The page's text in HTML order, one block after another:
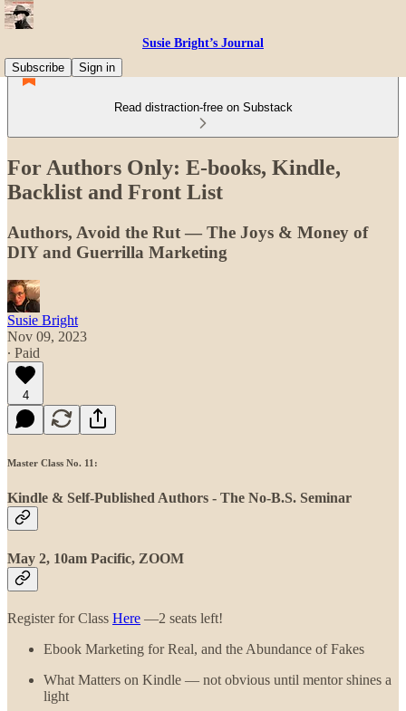
Susie Bright’s Journal
Subscribe
Sign in
Read distraction-free on Substack
For Authors Only: E-books, Kindle,
Backlist and Front List
Authors, Avoid the Rut — The Joys & Money of
DIY and Guerrilla Marketing
Susie Bright
Nov 09, 2023
∙ Paid
4
Master Class No. 11:
Kindle & Self-Published Authors - The No-B.S. Seminar
May 2, 10am Pacific, ZOOM
Register for Class Here —2 seats left!
Ebook Marketing for Real, and the Abundance of Fakes
What Matters on Kindle — not obvious until mentor shines a
light